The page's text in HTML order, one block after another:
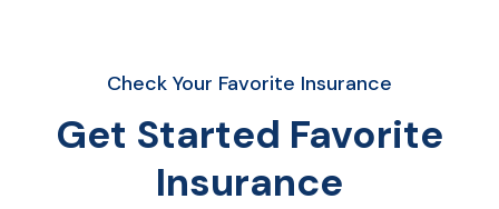
Check Your Favorite Insurance
Get Started Favorite
Insurance